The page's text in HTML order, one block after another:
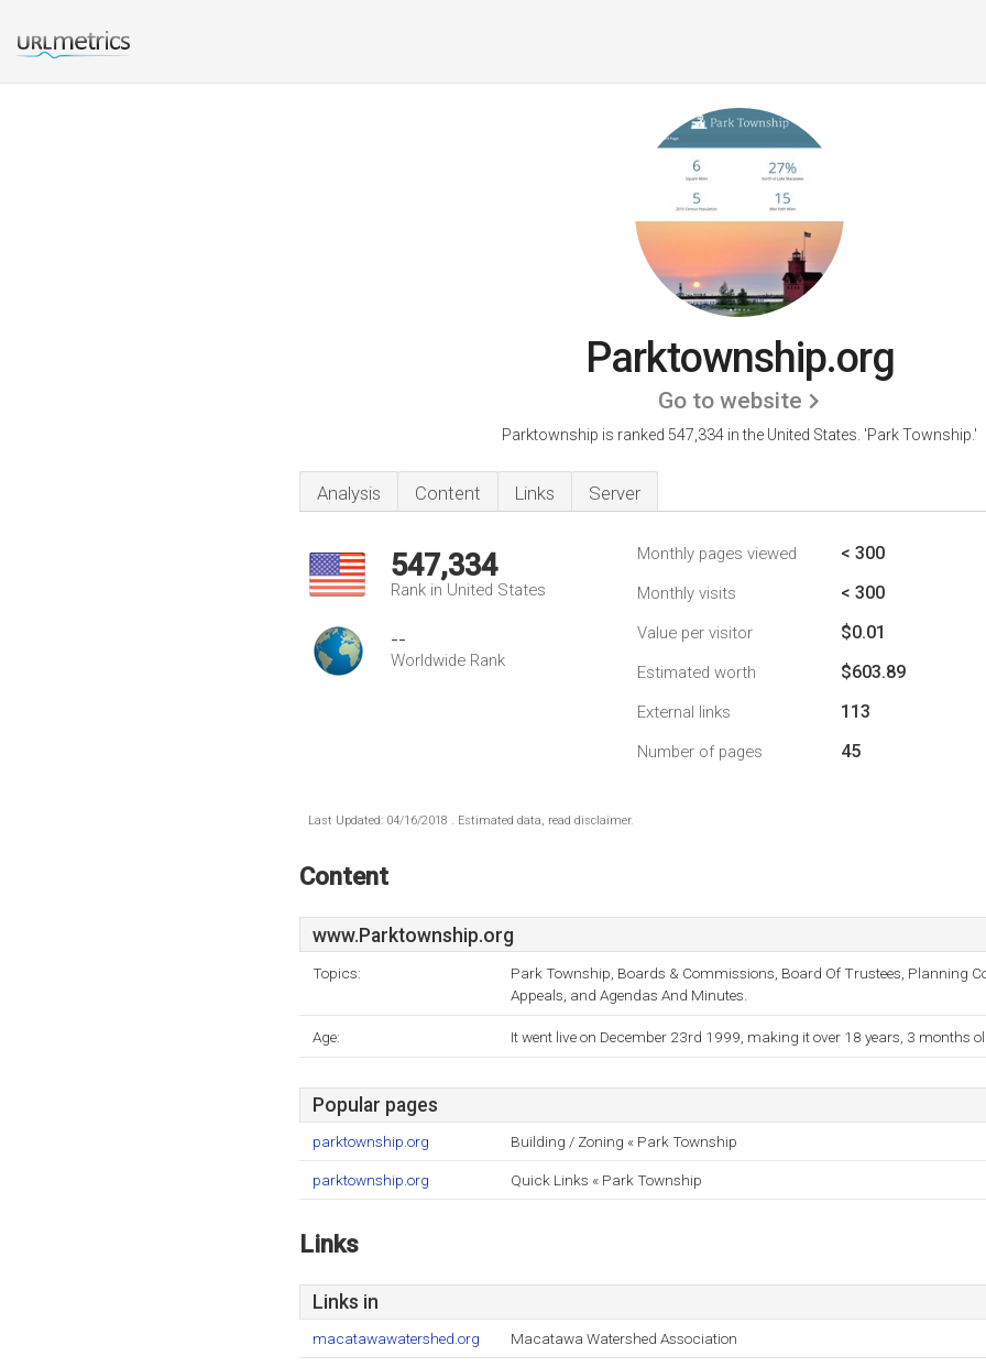
Parktownship.org
Go to website
Parktownship is ranked 547,334 in the United States. 'Park Township.'
Analysis Content Links Server
547,334
Rank in United States
--
Worldwide Rank
Monthly pages viewed < 300
Monthly visits < 300
Value per visitor $0.01
Estimated worth $603.89
External links 113
Number of pages 45
Last Updated: 04/16/2018 . Estimated data, read disclaimer.
Content
www.Parktownship.org
Topics:
Park Township, Boards & Commissions, Board Of Trustees, Planning
Appeals, and Agendas And Minutes.
Age: It went live on December 23rd 1999, making it over 18 years, 3 months
Popular pages
parktownship.org Building / Zoning « Park Township
parktownship.org Quick Links « Park Township
Links
Links in
macatawawatershed.org Macatawa Watershed Association